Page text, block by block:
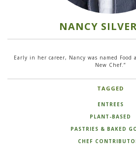
NANCY
Early in her career, Nancy was named Food
New Chef.”
TAGGED
ENTREES
PLANT-BASED
PASTRIES & BAKED
CHEF